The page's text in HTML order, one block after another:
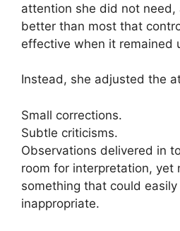
attention she did not need,
better than most that
effective when it remained
Instead, she adjusted the
Small corrections.
Subtle criticisms.
Observations delivered in
room for interpretation, yet
something that could
inappropriate.